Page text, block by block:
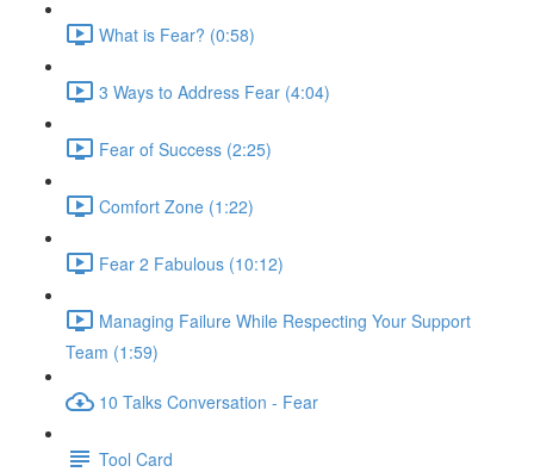
What is Fear? (0:58)
3 Ways to Address Fear (4:04)
Fear of Success (2:25)
Comfort Zone (1:22)
Fear 2 Fabulous (10:12)
Managing Failure While Respecting Your Support
Team (1:59)
10 Talks Conversation - Fear
Tool Card